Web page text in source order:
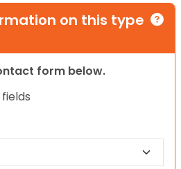
on this type
form below.